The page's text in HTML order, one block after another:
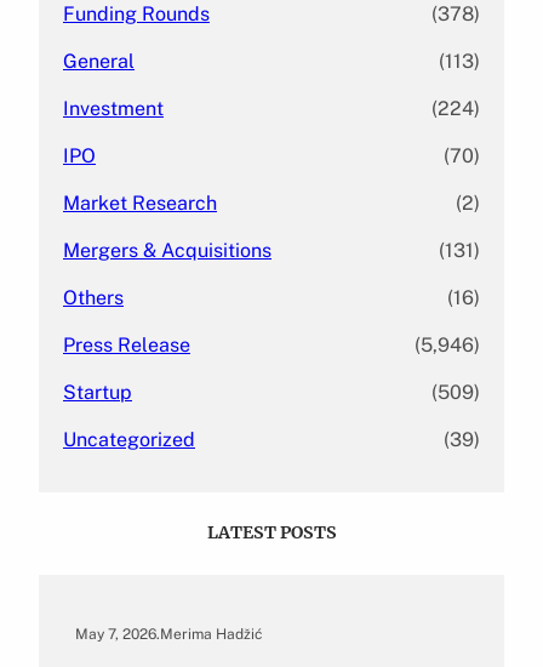
Funding Rounds (378)
General (113)
Investment (224)
IPO (70)
Market Research (2)
Mergers & Acquisitions (131)
Others (16)
Press Release (5,946)
Startup (509)
Uncategorized (39)
LATEST POSTS
May 7, 2026.Merima Hadžić